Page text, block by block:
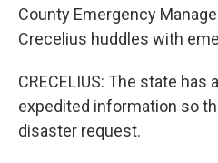
County Emergency
Crecelius huddles with
CRECELIUS: The state
expedited information so
disaster request.